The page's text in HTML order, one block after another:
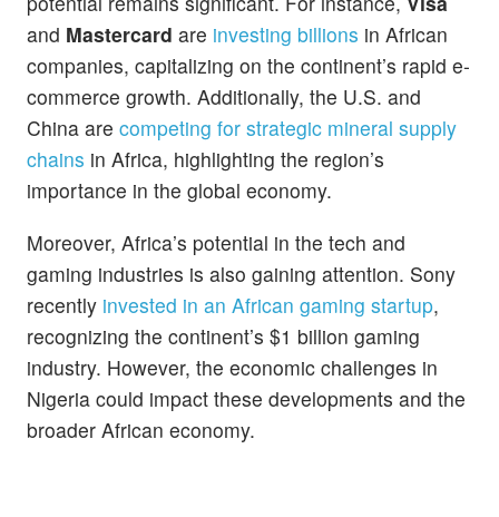
and Mastercard are investing billions in African
companies, capitalizing on the continent’s rapid e-
commerce growth. Additionally, the U.S. and
China are competing for strategic mineral supply
chains in Africa, highlighting the region’s
importance in the global economy.
Moreover, Africa’s potential in the tech and
gaming industries is also gaining attention. Sony
recently invested in an African gaming startup,
recognizing the continent’s $1 billion gaming
industry. However, the economic challenges in
Nigeria could impact these developments and the
broader African economy.